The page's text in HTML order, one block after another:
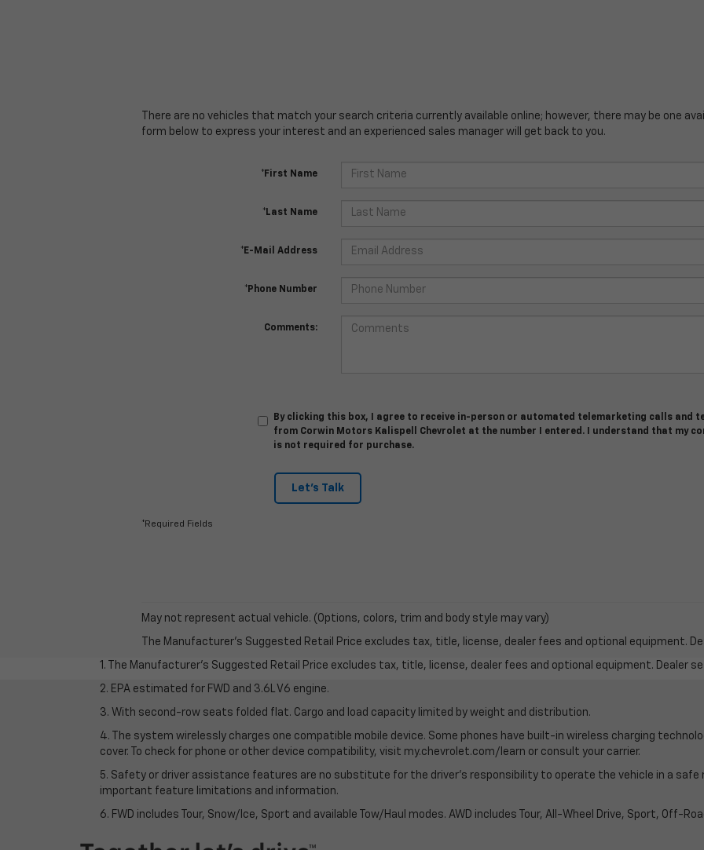
There are no vehicles that match your search criteria currently available online; however, there may be one
form below to express your interest and an experienced sales manager will get back to you.
*First Name
*Last Name
*E-Mail Address
*Phone Number
Comments:
By clicking this box, I agree to receive in-person or automated telemarketing calls and
from Corwin Motors Kalispell Chevrolet at the number I entered. I understand that my
is not required for purchase.
Let's Talk
*Required Fields
May not represent actual vehicle. (Options, colors, trim and body style may vary)
The Manufacturer's Suggested Retail Price excludes tax, title, license, dealer fees and optional equipment.
1. The Manufacturer’s Suggested Retail Price excludes tax, title, license, dealer fees and optional equipment. Dealer
2. EPA estimated for FWD and 3.6L V6 engine.
3. With second-row seats folded flat. Cargo and load capacity limited by weight and distribution.
4. The system wirelessly charges one compatible mobile device. Some phones have built-in wireless charging
cover. To check for phone or other device compatibility, visit my.chevrolet.com/learn or consult your carrier.
5. Safety or driver assistance features are no substitute for the driver’s responsibility to operate the vehicle in a safe
important feature limitations and information.
6. FWD includes Tour, Snow/Ice, Sport and available Tow/Haul modes. AWD includes Tour, All-Wheel Drive, Sport, Off-